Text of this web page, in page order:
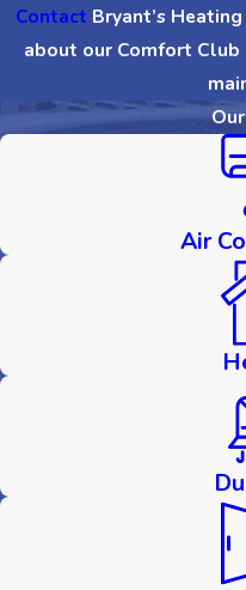
Contact Bryant’s
about our Comfort Club
Air